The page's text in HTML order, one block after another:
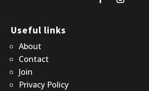
Useful links
About
Contact
Join
Privacy Policy